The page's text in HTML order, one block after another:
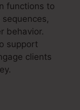
functions to
behavior.
support
clients